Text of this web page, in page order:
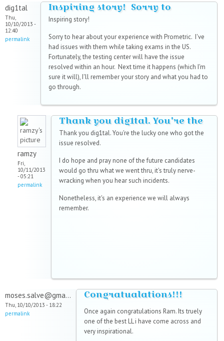
dig1tal
Thu,
10/10/2013 -
12:40
permalink
Inspiring story! Sorry to
Inspiring story!
Sorry to hear about your experience with Prometric. I've
had issues with them while taking exams in the US.
Fortunately, the testing center will have the issue
resolved within an hour. Next time it happens (which I'm
sure it will), I'll remember your story and what you had to
go through.
ramzy
Fri,
10/11/2013
- 05:21
permalink
Thank you dig1tal. You're the
Thank you dig1tal. You're the lucky one who got the
issue resolved.
I do hope and pray none of the future candidates
would go thru what we went thru, it's truly nerve-
wracking when you hear such incidents.
Nonetheless, it's an experience we will always
remember.
moses.salve@gma...
Thu, 10/10/2013 - 18:22
permalink
Congratualations!!!
Once again congratulations Ram. Its truely
one of the best LL i have come across and
very inspirational.